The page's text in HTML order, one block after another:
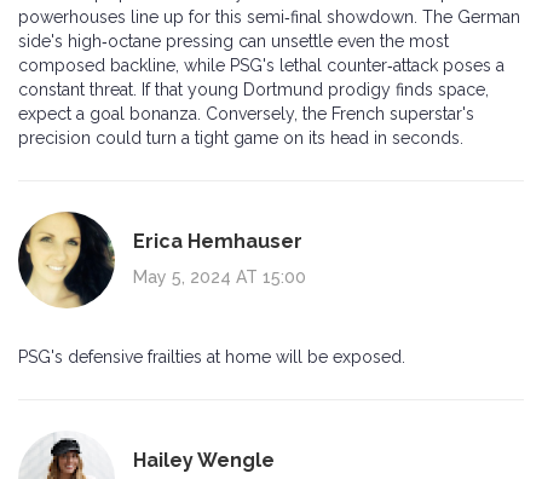
powerhouses line up for this semi‑final showdown. The German
side's high‑octane pressing can unsettle even the most
composed backline, while PSG's lethal counter‑attack poses a
constant threat. If that young Dortmund prodigy finds space,
expect a goal bonanza. Conversely, the French superstar's
precision could turn a tight game on its head in seconds.
Erica Hemhauser
May 5, 2024 AT 15:00
PSG's defensive frailties at home will be exposed.
Hailey Wengle